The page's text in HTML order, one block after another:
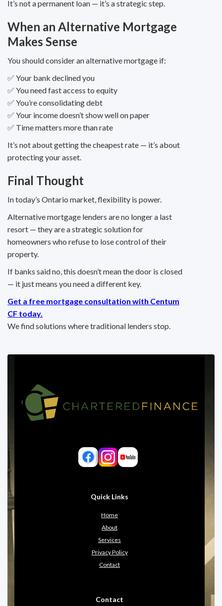
It’s not a permanent loan — it’s a strategic step.
When an Alternative Mortgage
Makes Sense
You should consider an alternative mortgage if:
✅ Your bank declined you
✅ You need fast access to equity
✅ You’re consolidating debt
✅ Your income doesn’t show well on paper
✅ Time matters more than rate
It’s not about getting the cheapest rate — it’s about
protecting your asset.
Final Thought
In today’s Ontario market, flexibility is power.
Alternative mortgage lenders are no longer a last
resort — they are a strategic solution for
homeowners who refuse to lose control of their
property.
If banks said no, this doesn’t mean the door is closed
— it just means you need a different key.
Get a free mortgage consultation with Centum
CF today.
We find solutions where traditional lenders stop.
Quick Links
Home
About
Services
Privacy Policy
Contact
Contact